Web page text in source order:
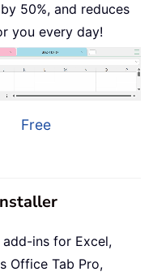
50%, and reduces
you every day!
Free
add-ins for Excel,
Office Tab Pro,